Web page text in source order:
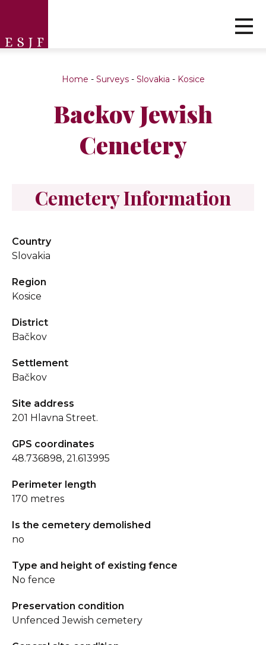
Home - Surveys- Slovakia - Kosice
Backov Jewish
Cemetery
Cemetery Information
Country
Slovakia
Region
Kosice
District
Bačkov
Settlement
Bačkov
Site address
201 Hlavna Street.
GPS coordinates
48.736898, 21.613995
Perimeter length
170 metres
Is the cemetery demolished
no
Type and height of existing fence
No fence
Preservation condition
Unfenced Jewish cemetery